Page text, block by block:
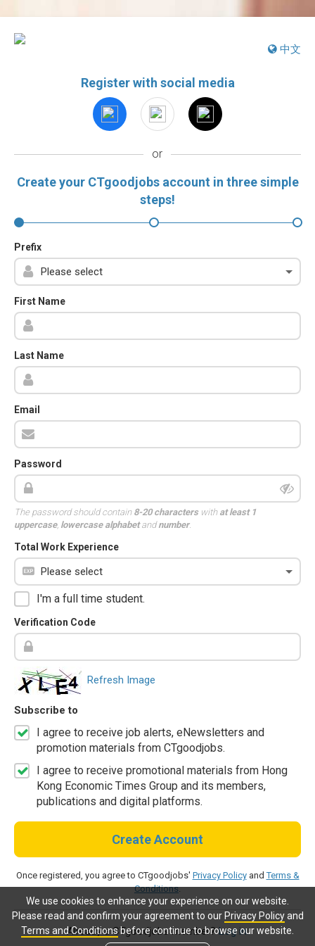
We use cookies to enhance your experience on our website.
Please read and confirm your agreement to our Privacy Policyand
Terms and Conditionsbefore continue to browse our website.
中文
Register with social media
or
Create your CTgoodjobs account in three simple
steps!
Prefix
First Name
Last Name
Email
Password
The password should contain 8-20 characterswith at least 1
uppercase, lowercase alphabetandnumber.
Total Work Experience
I'm a full time student.
Verification Code
Refresh Image
Subscribe to
I agree to receive job alerts, eNewsletters and
promotion materials from CTgoodjobs.
I agree to receive promotional materials from Hong
Kong Economic Times Group and its members,
publications and digital platforms.
Create Account
Once registered, you agree to CTgoodjobs' Privacy PolicyandTerms &
Conditions.
Already a CTgoodjobs member?Log in.